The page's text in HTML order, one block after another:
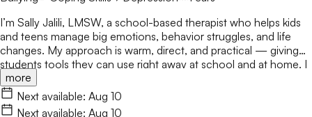
I’m Sally Jalili, LMSW, a school-based therapist who helps kids
and teens manage big emotions, behavior struggles, and life
changes. My approach is warm, direct, and practical — giving
students tools they can use right away at school and at home. I
work closely with families and staff to create consistent,
supportive environments where students feel understood and
empowered to grow. Soy Sally Jalili, LMSW, una terapeuta
more
Next available: Aug 10
Next available: Aug 10